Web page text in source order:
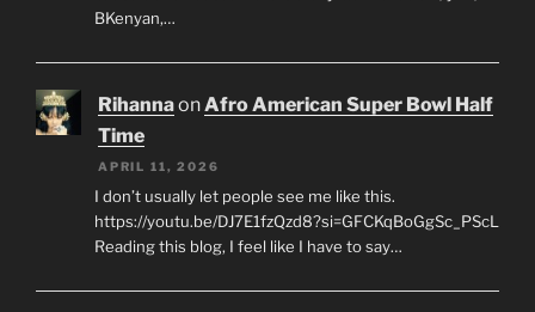
BKenyan,…
RihannaonAfro American Super Bowl Half
Time
APRIL 11, 2026
I don’t usually let people see me like this.
https://youtu.be/DJ7E1fzQzd8?si=GFCKqBoGgSc_PScL
Reading this blog, I feel like I have to say…